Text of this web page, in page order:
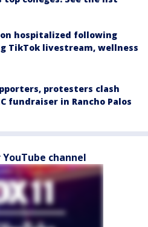
hospitalized following
TikTok livestream, wellness
protesters clash
fundraiser in Rancho Palos
channel